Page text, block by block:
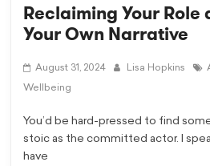
Reclaiming Your
Your Own Narrative
August 31, 2024 Lisa Hopkins
Wellbeing
You’d be hard-pressed to find
stoic as the committed actor. I
have